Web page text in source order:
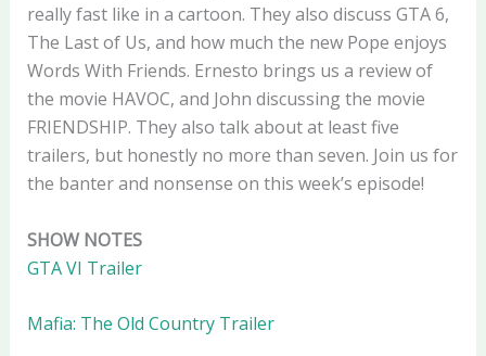
really fast like in a cartoon. They also discuss GTA 6,
The Last of Us, and how much the new Pope enjoys
Words With Friends. Ernesto brings us a review of
the movie HAVOC, and John discussing the movie
FRIENDSHIP. They also talk about at least five
trailers, but honestly no more than seven. Join us for
the banter and nonsense on this week’s episode!
SHOW NOTES
GTA VI Trailer
Mafia: The Old Country Trailer